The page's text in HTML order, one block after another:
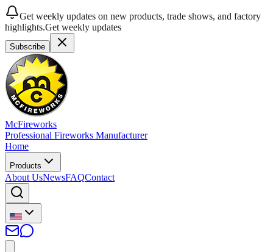
Get weekly updates on new products, trade shows, and factory
highlights.Get weekly updates
Subscribe
McFireworks
Professional Fireworks Manufacturer
Home
Products
About UsNewsFAQContact